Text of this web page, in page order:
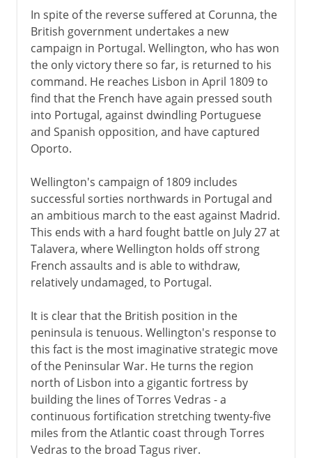
In spite of the reverse suffered at Corunna, the
British government undertakes a new
campaign in Portugal. Wellington, who has won
the only victory there so far, is returned to his
command. He reaches Lisbon in April 1809 to
find that the French have again pressed south
into Portugal, against dwindling Portuguese
and Spanish opposition, and have captured
Oporto.
Wellington's campaign of 1809 includes
successful sorties northwards in Portugal and
an ambitious march to the east against Madrid.
This ends with a hard fought battle on July 27 at
Talavera, where Wellington holds off strong
French assaults and is able to withdraw,
relatively undamaged, to Portugal.
It is clear that the British position in the
peninsula is tenuous. Wellington's response to
this fact is the most imaginative strategic move
of the Peninsular War. He turns the region
north of Lisbon into a gigantic fortress by
building the lines of Torres Vedras - a
continuous fortification stretching twenty-five
miles from the Atlantic coast through Torres
Vedras to the broad Tagus river.